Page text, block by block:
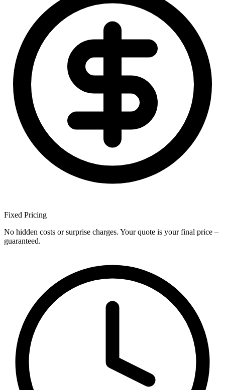
Fixed Pricing
No hidden costs or surprise charges. Your quote is your final price –
guaranteed.